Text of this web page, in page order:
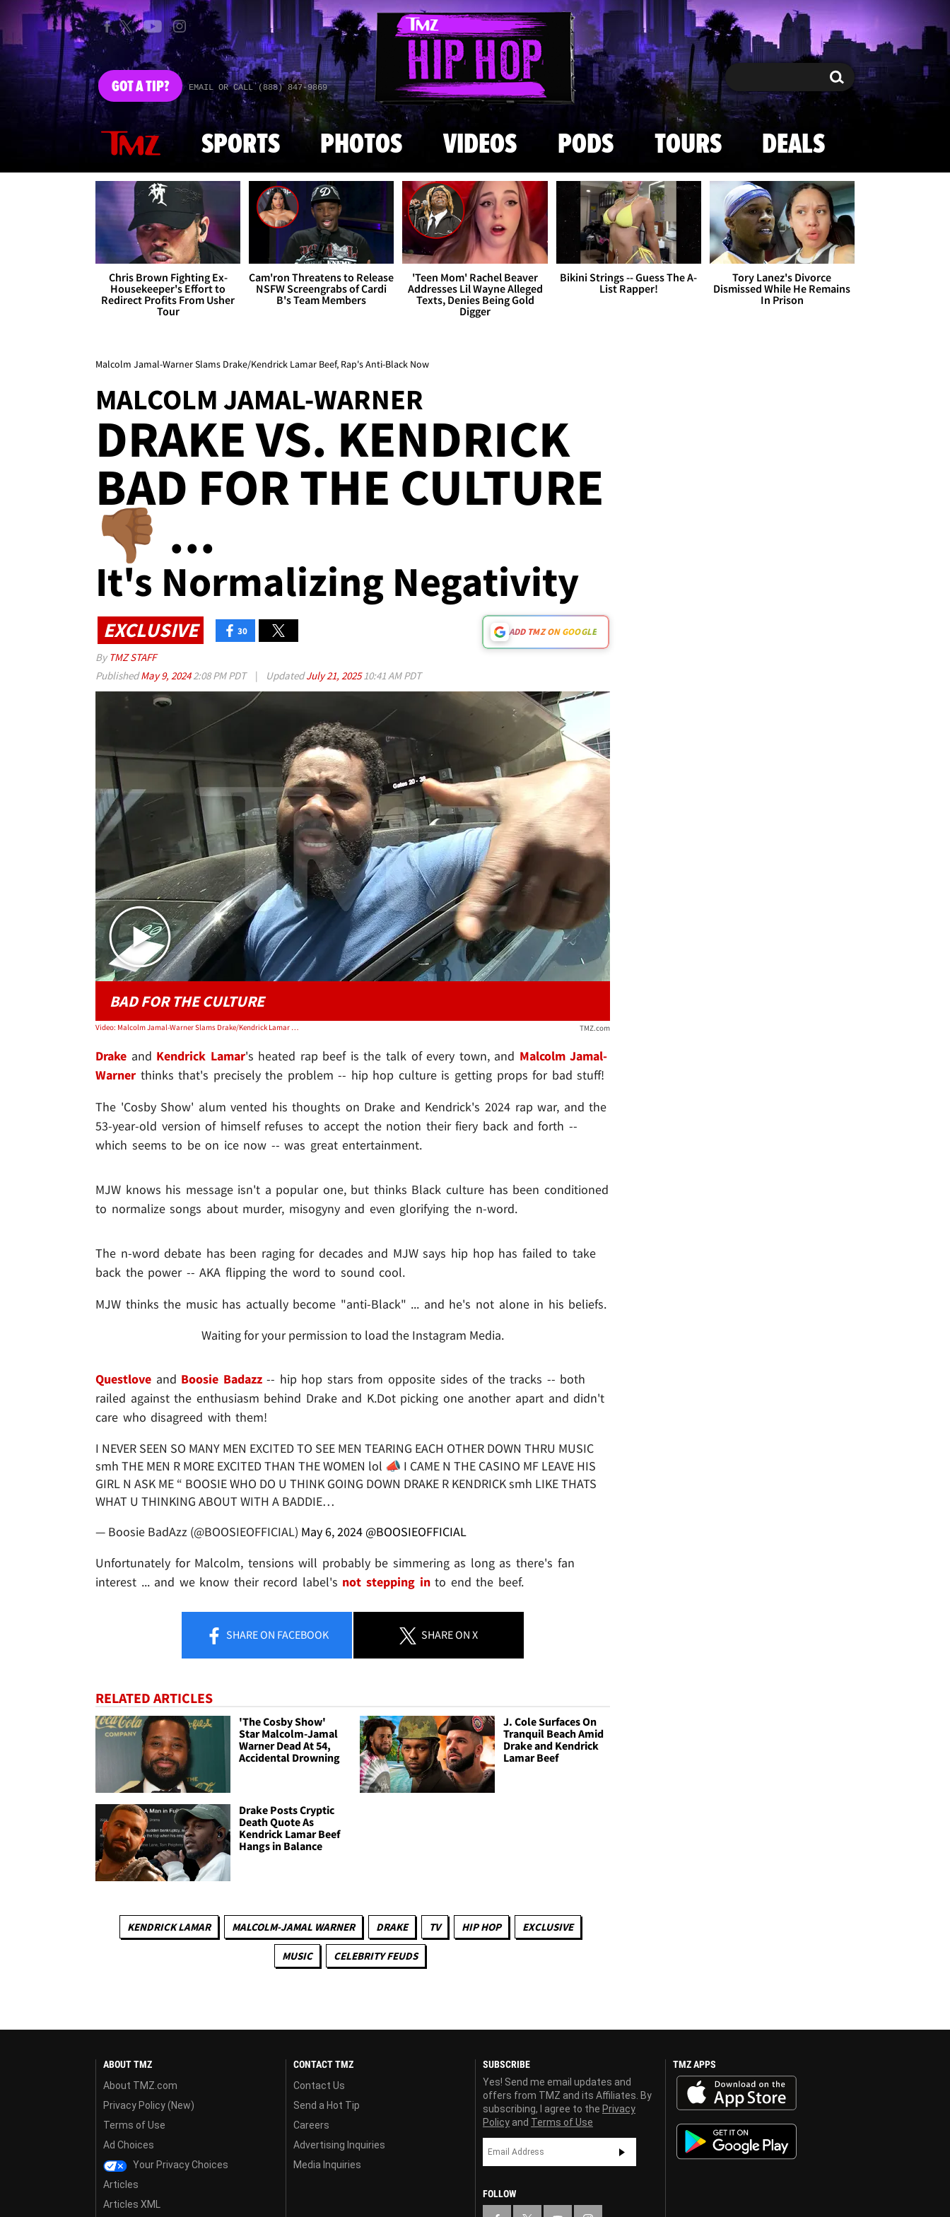
Skip to main content
GOTA TIP? EMAIL OR CALL (888) 847-9869 Search Search
SPORTS PHOTOS VIDEOS PODS TOURS DEALS
Chris Brown Fighting Ex-
Housekeeper's Effort to
Redirect Profits From Usher
Tour
Cam'ron Threatens to Release
NSFW Screengrabs of Cardi
B's Team Members
'Teen Mom' Rachel Beaver
Addresses Lil Wayne Alleged
Texts, Denies Being Gold
Digger
Bikini Strings -- Guess The A-
List Rapper!
Tory Lanez's Divorce
Dismissed While He Remains
In Prison
Malcolm Jamal-Warner Slams Drake/Kendrick Lamar Beef, Rap's Anti-Black Now
MALCOLM JAMAL-WARNER
DRAKE VS. KENDRICK
BAD FOR THE CULTURE
👎🏾 ...
It's Normalizing Negativity
EXCLUSIVE 30 ADD TMZ ON GOOGLE
By TMZ STAFF
PublishedMay 9, 20242:08 PM PDT | UpdatedJuly 21, 202510:41 AM PDT
Play video content
BAD FOR THE CULTURE
Video: Malcolm Jamal-Warner Slams Drake/Kendrick Lamar Beef, Rap's Anti-Black Now TMZ.com
Drake and Kendrick Lamar's heated rap beef is the talk of every town, and Malcolm Jamal-
Warnerthinks that's precisely the problem -- hip hop culture is getting props for bad stuff!
The 'Cosby Show' alum vented his thoughts on Drake and Kendrick's 2024 rap war, and the
53-year-old version of himself refuses to accept the notion their fiery back and forth --
which seems to be on ice now -- was great entertainment.
MJW knows his message isn't a popular one, but thinks Black culture has been conditioned
to normalize songs about murder, misogyny and even glorifying the n-word.
The n-word debate has been raging for decades and MJW says hip hop has failed to take
back the power -- AKA flipping the word to sound cool.
MJW thinks the music has actually become "anti-Black" ... and he's not alone in his beliefs.
Waiting for your permission to load the Instagram Media.
Questlove and Boosie Badazz-- hip hop stars from opposite sides of the tracks -- both
railed against the enthusiasm behind Drake and K.Dot picking one another apart and didn't
care who disagreed with them!
I NEVER SEEN SO MANY MEN EXCITED TO SEE MEN TEARING EACH OTHER DOWN THRU MUSIC
smh THE MEN R MORE EXCITED THAN THE WOMEN lol 📣 I CAME N THE CASINO MF LEAVE HIS
GIRL N ASK ME “ BOOSIE WHO DO U THINK GOING DOWN DRAKE R KENDRICK smh LIKE THATS
WHAT U THINKING ABOUT WITH A BADDIE…
— Boosie BadAzz (@BOOSIEOFFICIAL) May 6, 2024 @BOOSIEOFFICIAL
Unfortunately for Malcolm, tensions will probably be simmering as long as there's fan
interest ... and we know their record label's not stepping into end the beef.
SHAREON FACEBOOK SHAREON X
RELATED ARTICLES
'The Cosby Show'
Star Malcolm-Jamal
Warner Dead At 54,
Accidental Drowning
J. Cole Surfaces On
Tranquil Beach Amid
Drake and Kendrick
Lamar Beef
Drake Posts Cryptic
Death Quote As
Kendrick Lamar Beef
Hangs in Balance
KENDRICK LAMAR MALCOLM-JAMAL WARNER DRAKE TV HIP HOP EXCLUSIVE
MUSIC CELEBRITY FEUDS
ABOUT TMZ
About TMZ.com
Privacy Policy (New)
Terms of Use
Ad Choices
Your Privacy Choices
Articles
Articles XML
CONTACT TMZ
Contact Us
Send a Hot Tip
Careers
Advertising Inquiries
Media Inquiries
SUBSCRIBE
Yes! Send me email updates and
offers from TMZ and its Affiliates. By
subscribing, I agree to the Privacy
Policy and Terms of Use
FOLLOW
TMZ APPS